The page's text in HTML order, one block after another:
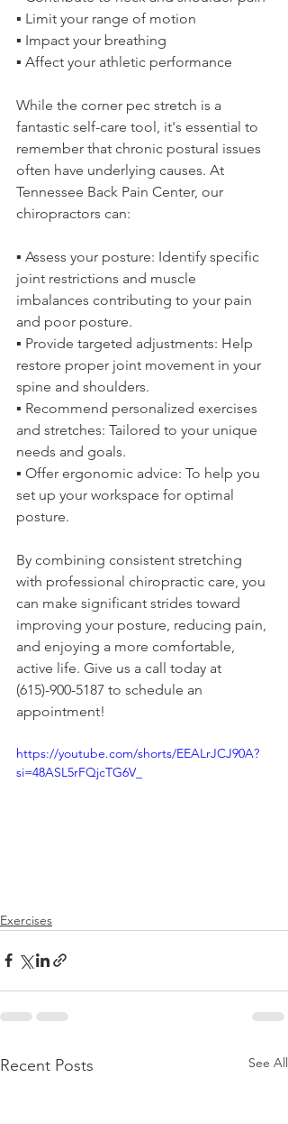
▪️ Limit your range of motion
▪️ Impact your breathing
▪️ Affect your athletic performance
While the corner pec stretch is a
fantastic self-care tool, it's essential to
remember that chronic postural issues
often have underlying causes. At
Tennessee Back Pain Center, our
chiropractors can:
▪️ Assess your posture: Identify specific
joint restrictions and muscle
imbalances contributing to your pain
and poor posture.
▪️ Provide targeted adjustments: Help
restore proper joint movement in your
spine and shoulders.
▪️ Recommend personalized exercises
and stretches: Tailored to your unique
needs and goals.
▪️ Offer ergonomic advice: To help you
set up your workspace for optimal
posture.
By combining consistent stretching
with professional chiropractic care, you
can make significant strides toward
improving your posture, reducing pain,
and enjoying a more comfortable,
active life. Give us a call today at
(615)-900-5187 to schedule an
appointment!
https://youtube.com/shorts/EEALrJCJ90A?
si=48ASL5rFQjcTG6V_
Exercises
Recent Posts See All